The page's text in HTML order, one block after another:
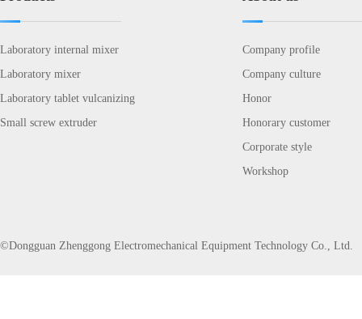
Laboratory internal mixer
Laboratory mixer
Laboratory tablet vulcanizing
Small screw extruder
Company profile
Company culture
Honor
Honorary customer
Corporate style
Workshop
©Dongguan Zhenggong Electromechanical Equipment Technology Co., Ltd.